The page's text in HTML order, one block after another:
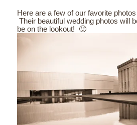
Here are a few of our favorite
Their beautiful wedding photos will
be on the lookout! 🙂